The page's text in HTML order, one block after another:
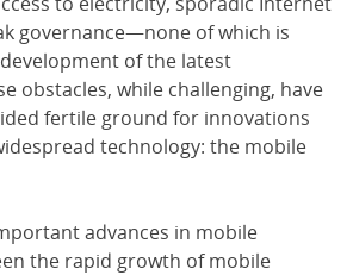
governance—none of which is
of the latest
obstacles, while challenging, have
fertile ground for innovations
technology: the mobile
advances in mobile
the rapid growth of mobile